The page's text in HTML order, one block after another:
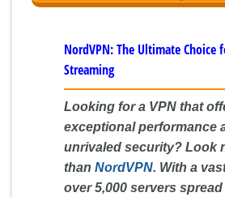
NordVPN: The Ultimate Choice
Streaming
Looking for a VPN that
exceptional performance
unrivaled security? Look
than NordVPN. With a
over 5,000 servers